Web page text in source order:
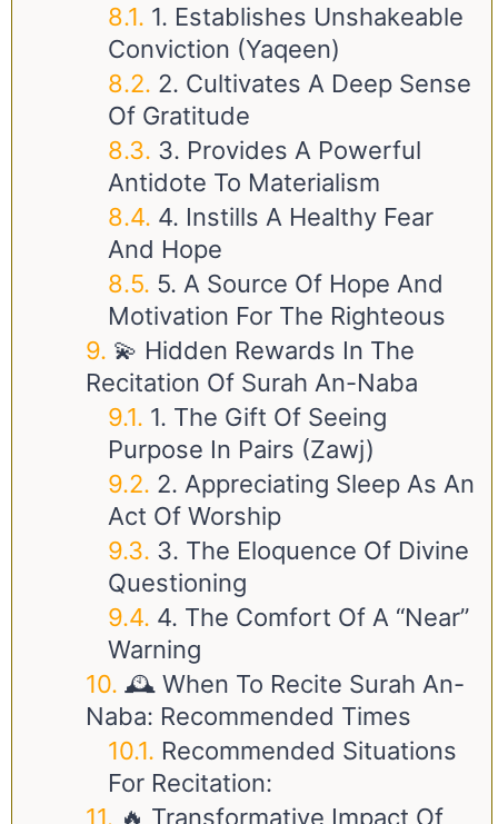
1. Establishes Unshakeable
Conviction (Yaqeen)
2. Cultivates A Deep Sense
Of Gratitude
3. Provides A Powerful
Antidote To Materialism
4. Instills A Healthy Fear
And Hope
5. A Source Of Hope And
Motivation For The Righteous
💫 Hidden Rewards In The
Recitation Of Surah An-Naba
1. The Gift Of Seeing
Purpose In Pairs (Zawj)
2. Appreciating Sleep As An
Act Of Worship
3. The Eloquence Of Divine
Questioning
4. The Comfort Of A “Near”
Warning
🕰️ When To Recite Surah An-
Naba: Recommended Times
Recommended Situations
For Recitation:
🔥 Transformative Impact Of